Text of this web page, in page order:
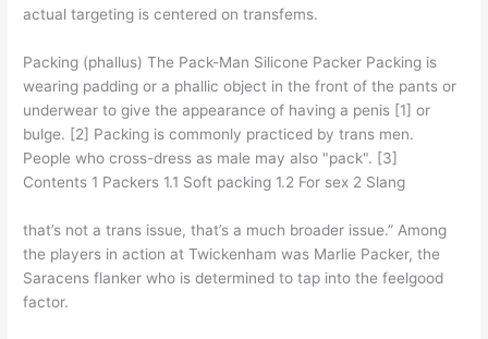
actual targeting is centered on transfems.
Packing (phallus) The Pack-Man Silicone Packer Packing is
wearing padding or a phallic object in the front of the pants or
underwear to give the appearance of having a penis [1] or
bulge. [2] Packing is commonly practiced by trans men.
People who cross-dress as male may also "pack". [3]
Contents 1 Packers 1.1 Soft packing 1.2 For sex 2 Slang
that’s not a trans issue, that’s a much broader issue.” Among
the players in action at Twickenham was Marlie Packer, the
Saracens flanker who is determined to tap into the feelgood
factor.